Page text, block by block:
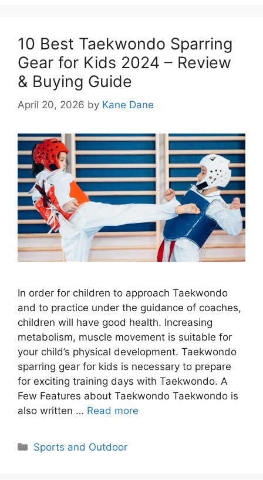
10 Best Taekwondo Sparring
Gear for Kids 2024 – Review
& Buying Guide
April 20, 2026 by Kane Dane
In order for children to approach Taekwondo
and to practice under the guidance of coaches,
children will have good health. Increasing
metabolism, muscle movement is suitable for
your child’s physical development. Taekwondo
sparring gear for kids is necessary to prepare
for exciting training days with Taekwondo. A
Few Features about Taekwondo Taekwondo is
also written … Read more
Categories
Sports and Outdoor